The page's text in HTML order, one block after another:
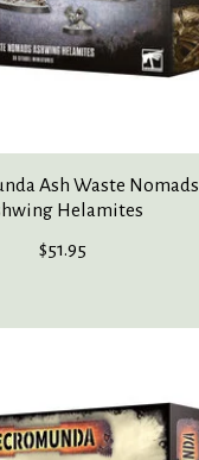
Ash Waste Nomads
Helamites
$51.95